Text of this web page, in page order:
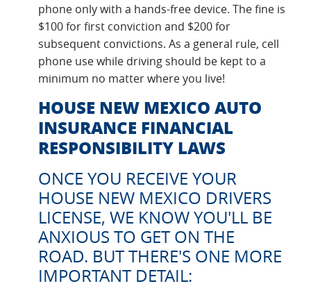
phone only with a hands-free device. The fine is
$100 for first conviction and $200 for
subsequent convictions. As a general rule, cell
phone use while driving should be kept to a
minimum no matter where you live!
HOUSE NEW MEXICO AUTO
INSURANCE FINANCIAL
RESPONSIBILITY LAWS
ONCE YOU RECEIVE YOUR
HOUSE NEW MEXICO DRIVERS
LICENSE, WE KNOW YOU'LL BE
ANXIOUS TO GET ON THE
ROAD. BUT THERE'S ONE MORE
IMPORTANT DETAIL: